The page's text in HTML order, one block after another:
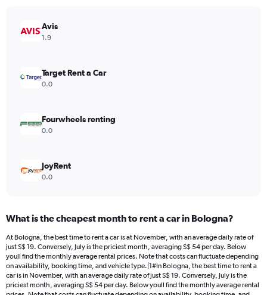
values.
Range:
Avis
1.9
Target Rent a Car
0.0
Fourwheels renting
0.0
JoyRent
0.0
What is the cheapest month to rent a car in Bologna?
At Bologna, the best time to rent a car is at November, with an average daily rate of
just S$ 19. Conversely, July is the priciest month, averaging S$ 54 per day. Below
youll find the monthly average rental prices. Note that costs can fluctuate depending
on availability, booking time, and vehicle type.|1#In Bologna, the best time to rent a
car is in November, with an average daily rate of just S$ 19. Conversely, July is the
priciest month, averaging S$ 54 per day. Below youll find the monthly average rental